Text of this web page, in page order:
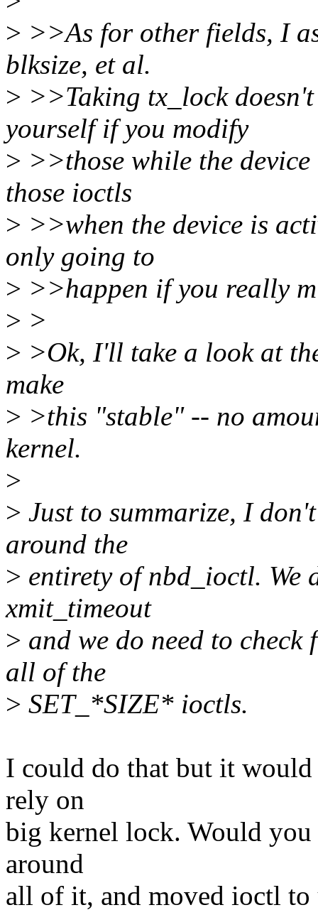
> >>As for other fields, I
blksize, et al.
> >>Taking tx_lock
yourself if you modify
> >>those while the
those ioctls
> >>when the device is
only going to
> >>happen if you really
> >
> >Ok, I'll take a look at
make
> >this "stable" -- no
kernel.
>
> Just to summarize, I
around the
> entirety of nbd_ioctl. We
xmit_timeout
> and we do need to
all of the
> SET_*SIZE* ioctls.
I could do that but it
rely on
big kernel lock. Would you
around
all of it, and moved ioctl